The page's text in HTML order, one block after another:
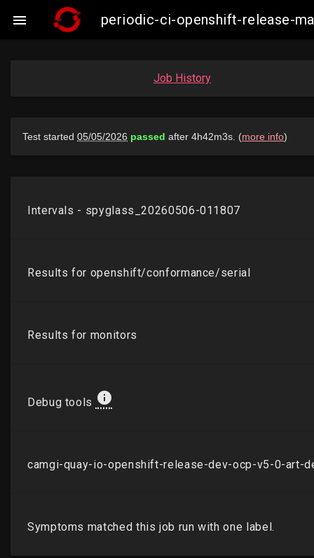
 periodic-ci-openshift-release-
Job History